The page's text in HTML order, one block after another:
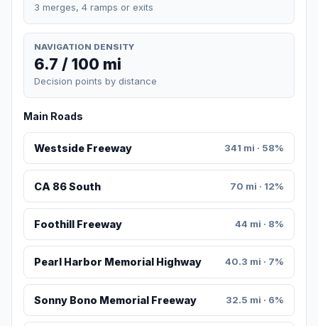
3 merges, 4 ramps or exits
NAVIGATION DENSITY
6.7 / 100 mi
Decision points by distance
Main Roads
Westside Freeway 341 mi · 58%
CA 86 South 70 mi · 12%
Foothill Freeway 44 mi · 8%
Pearl Harbor Memorial Highway 40.3 mi · 7%
Sonny Bono Memorial Freeway 32.5 mi · 6%